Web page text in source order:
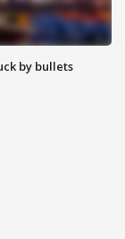
by bullets